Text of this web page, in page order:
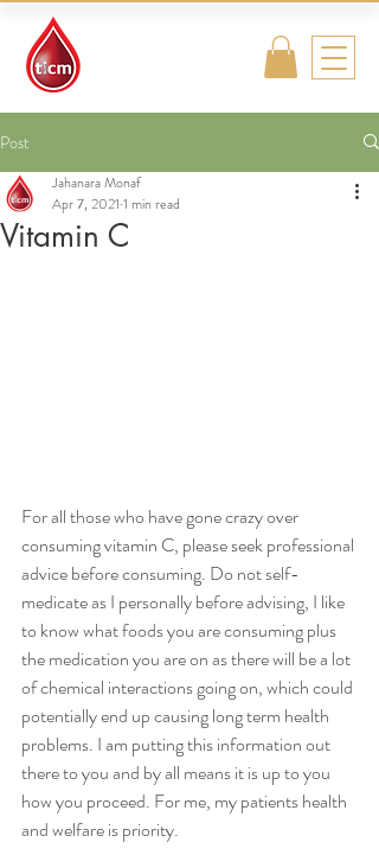
Post
Vitamin C
Jahanara Monaf
Apr 7, 2021 1 min read
For all those who have gone crazy over
consuming vitamin C, please seek professional
advice before consuming. Do not self-
medicate as I personally before advising, I like
to know what foods you are consuming plus
the medication you are on as there will be a lot
of chemical interactions going on, which could
potentially end up causing long term health
problems. I am putting this information out
there to you and by all means it is up to you
how you proceed. For me, my patients health
and welfare is priority.